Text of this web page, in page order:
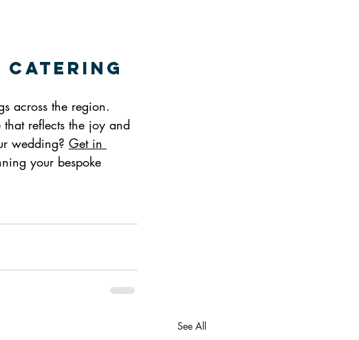
across the region.
reflects the joy and
wedding? Get in
your bespoke
See All